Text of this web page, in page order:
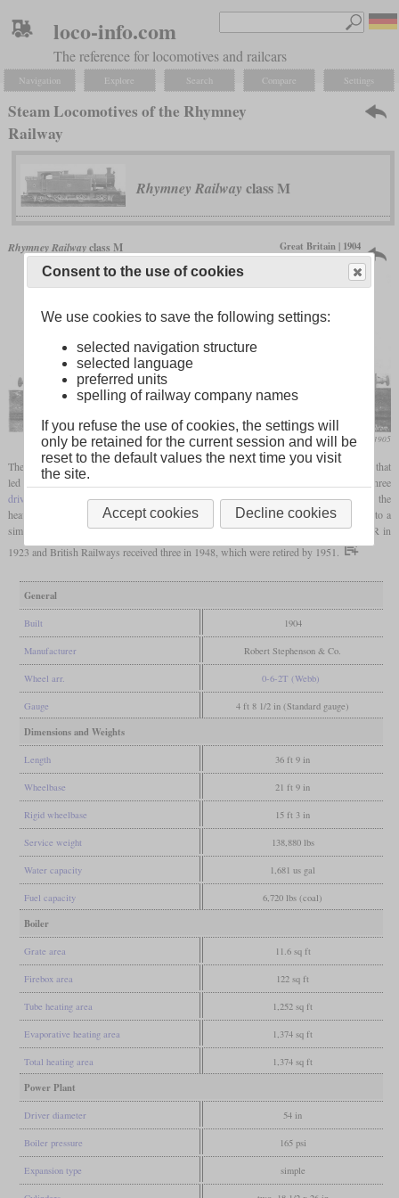
loco-info.com
The reference for locomotives and railcars
Navigation Explore Search Compare Settings
Steam Locomotives of the Rhymney
Railway
Rhymney Railway class M
Rhymney Railwayclass M
Great Britain | 1904
6 produced
Railway Magazine, October 1905
The Class M was the first variant in a series of Rhymney Railwaytank locomotives
that
led to the class 5600 of the GWR. It had been developed by Richard Jenkins and had three
driving axles
with relatively small wheels in order to achieve high tractive power for the
heavy coal trains. Although some successor class P and A engines were later rebuilt to a
similar level as the 5600, only one class M loco was so rebuilt. All came to the GWR in
1923 and British Railways received three in 1948, which were retired by 1951.
General
Built 1904
Manufacturer Robert Stephenson & Co.
Wheel arr. 0-6-2T (Webb)
Gauge 4 ft 8 1/2 in (Standard gauge)
Dimensions and Weights
Length 36 ft 9 in
Wheelbase 21 ft 9 in
Rigid wheelbase 15 ft 3 in
Service weight 138,880 lbs
Water capacity 1,681 us gal
Fuel capacity 6,720 lbs (coal)
Boiler
Grate area 11.6 sq ft
Firebox area 122 sq ft
Tube heating area 1,252 sq ft
Evaporative heating area 1,374 sq ft
Total heating area 1,374 sq ft
Power Plant
Driver diameter 54 in
Boiler pressure 165 psi
Expansion type simple
Consent to the use of cookies
We use cookies to save the following settings:
selected navigation structure
selected language
preferred units
spelling of railway company names
If you refuse the use of cookies, the settings will
only be retained for the current session and will be
reset to the default values the next time you visit
the site.
Accept cookies Decline cookies